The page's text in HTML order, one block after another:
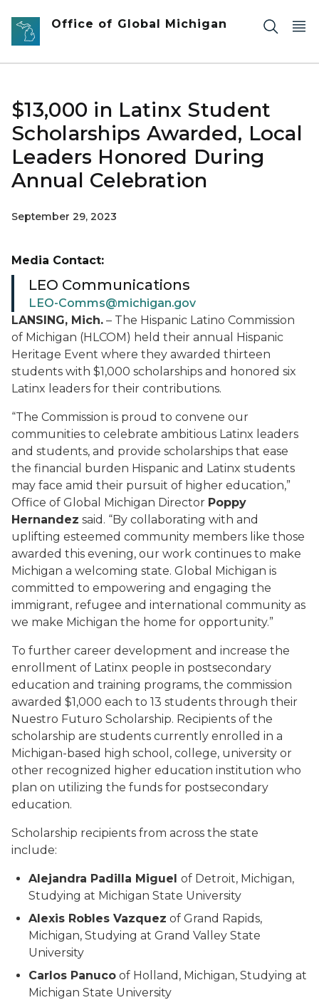
Skip to main content
Office of Global Michigan
$13,000 in Latinx Student
Scholarships Awarded, Local
Leaders Honored During
Annual Celebration
September 29, 2023
LANSING, Mich. – The Hispanic Latino Commission
of Michigan (HLCOM) held their annual Hispanic
Heritage Event where they awarded thirteen
students with $1,000 scholarships and honored six
Latinx leaders for their contributions.
“The Commission is proud to convene our
communities to celebrate ambitious Latinx leaders
and students, and provide scholarships that ease
the financial burden Hispanic and Latinx students
may face amid their pursuit of higher education,”
Office of Global Michigan Director Poppy
Hernandez said. “By collaborating with and
uplifting esteemed community members like those
awarded this evening, our work continues to make
Michigan a welcoming state. Global Michigan is
committed to empowering and engaging the
immigrant, refugee and international community as
we make Michigan the home for opportunity.”
To further career development and increase the
enrollment of Latinx people in postsecondary
education and training programs, the commission
awarded $1,000 each to 13 students through their
Nuestro Futuro Scholarship. Recipients of the
scholarship are students currently enrolled in a
Michigan-based high school, college, university or
other recognized higher education institution who
plan on utilizing the funds for postsecondary
education.
Scholarship recipients from across the state
include:
Alejandra Padilla Miguel of Detroit, Michigan,
Studying at Michigan State University
Alexis Robles Vazquez of Grand Rapids,
Michigan, Studying at Grand Valley State
University
Carlos Panuco of Holland, Michigan, Studying at
Michigan State University
Media Contact:
LEO Communications
LEO-Comms@michigan.gov